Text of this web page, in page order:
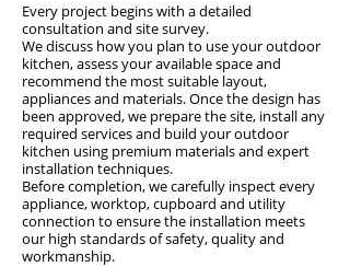
Every project begins with a detailed
consultation and site survey.
We discuss how you plan to use your outdoor
kitchen, assess your available space and
recommend the most suitable layout,
appliances and materials. Once the design has
been approved, we prepare the site, install any
required services and build your outdoor
kitchen using premium materials and expert
installation techniques.
Before completion, we carefully inspect every
appliance, worktop, cupboard and utility
connection to ensure the installation meets
our high standards of safety, quality and
workmanship.